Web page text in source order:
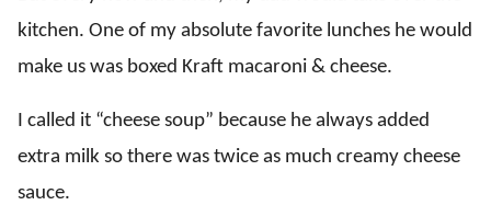
kitchen. One of my absolute favorite lunches he would
make us was boxed Kraft macaroni & cheese.
I called it “cheese soup” because he always added
extra milk so there was twice as much creamy cheese
sauce.